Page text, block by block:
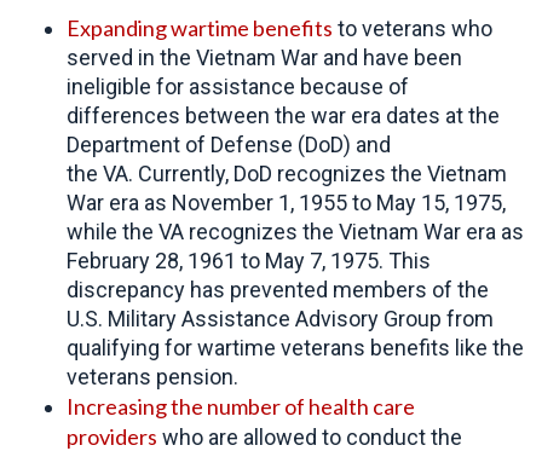
Expanding wartime benefits to veterans who
served in the Vietnam War and have been
ineligible for assistance because of
differences between the war era dates at the
Department of Defense (DoD) and
the VA. Currently, DoD recognizes the Vietnam
War era as November 1, 1955 to May 15, 1975,
while the VA recognizes the Vietnam War era as
February 28, 1961 to May 7, 1975. This
discrepancy has prevented members of the
U.S. Military Assistance Advisory Group from
qualifying for wartime veterans benefits like the
veterans pension.
Increasing the number of health care
providers who are allowed to conduct the